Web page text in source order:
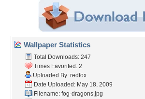
Wallpaper Statistics
Total Downloads: 247
Times Favorited: 2
Uploaded By: redfox
Date Uploaded: May 18, 2009
Filename: fog-dragons.jpg